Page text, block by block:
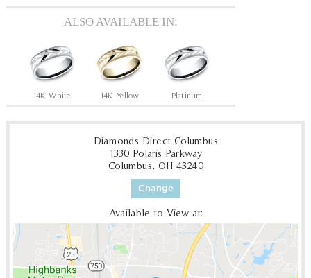
ALSO AVAILABLE IN:
14K White 14K Yellow Platinum
Diamonds Direct Columbus
1330 Polaris Parkway
Columbus, OH 43240
Change
Available to View at: